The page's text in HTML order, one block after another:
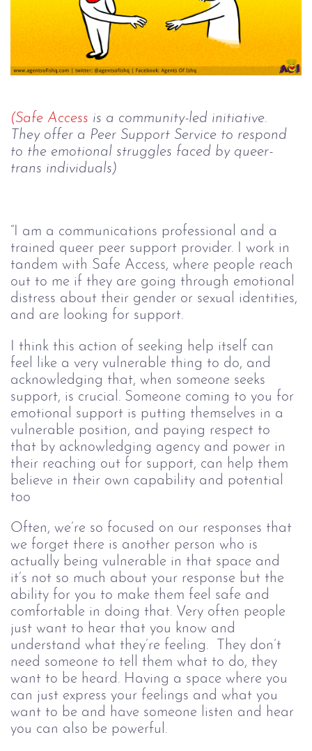
(Safe Access is a community-led initiative.
They offer a Peer Support Service to respond
to the emotional struggles faced by queer-
trans individuals)
“I am a communications professional and a
trained queer peer support provider. I work in
tandem with Safe Access, where people reach
out to me if they are going through emotional
distress about their gender or sexual identities,
and are looking for support.
I think this action of seeking help itself can
feel like a very vulnerable thing to do, and
acknowledging that, when someone seeks
support, is crucial. Someone coming to you for
emotional support is putting themselves in a
vulnerable position, and paying respect to
that by acknowledging agency and power in
their reaching out for support, can help them
believe in their own capability and potential
too
Often, we’re so focused on our responses that
we forget there is another person who is
actually being vulnerable in that space and
it’s not so much about your response but the
ability for you to make them feel safe and
comfortable in doing that. Very often people
just want to hear that you know and
understand what they’re feeling.  They don’t
need someone to tell them what to do, they
want to be heard. Having a space where you
can just express your feelings and what you
want to be and have someone listen and hear
you can also be powerful.